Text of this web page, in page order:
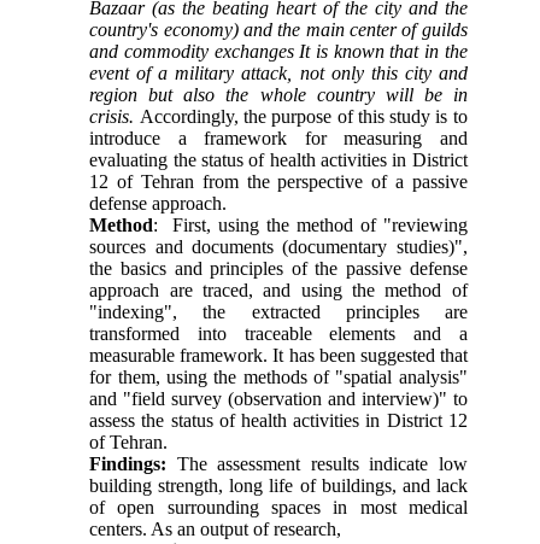
Bazaar (as the beating heart of the city and the
country's economy) and the main center of guilds
and commodity exchanges It is known that in the
event of a military attack, not only this city and
region but also the whole country will be in
crisis. Accordingly, the purpose of this study is to
introduce a framework for measuring and
evaluating the status of health activities in District
12 of Tehran from the perspective of a passive
defense approach.
Method: First, using the method of "reviewing
sources and documents (documentary studies)",
the basics and principles of the passive defense
approach are traced, and using the method of
"indexing", the extracted principles are
transformed into traceable elements and a
measurable framework. It has been suggested that
for them, using the methods of "spatial analysis"
and "field survey (observation and interview)" to
assess the status of health activities in District 12
of Tehran.
Findings: The assessment results indicate low
building strength, long life of buildings, and lack
of open surrounding spaces in most medical
centers. As an output of research,